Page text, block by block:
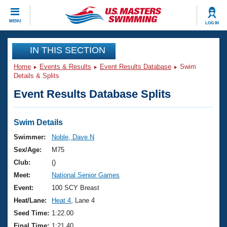
MENU LOG IN
CLOSE
Training
Workout Library
Articles And Videos
Swimming 101
Training Plans
Swimming Guides
Video Stroke Analysis
Club Finder
Events
Virtual And Fitness Events
2026 Summer Nationals
National Championships
Results And Rankings
Club Finder
Workout Library
About Us
What Is Masters Swimming?
USMS Community
Join
IN THIS SECTION
Home Events & Results Event Results Database
Swim
Details & Splits
Event Results Database Splits
Swim Details
Swimmer:
Noble, Dave N
Sex/Age:
M75
Club:
()
Meet:
National Senior Games
Event:
100 SCY Breast
Heat/Lane:
Heat 4 , Lane 4
Seed Time: 1:22.00